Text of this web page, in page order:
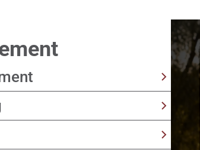
portfolio strategies built with your
a happy retirement by
and long-term financial security